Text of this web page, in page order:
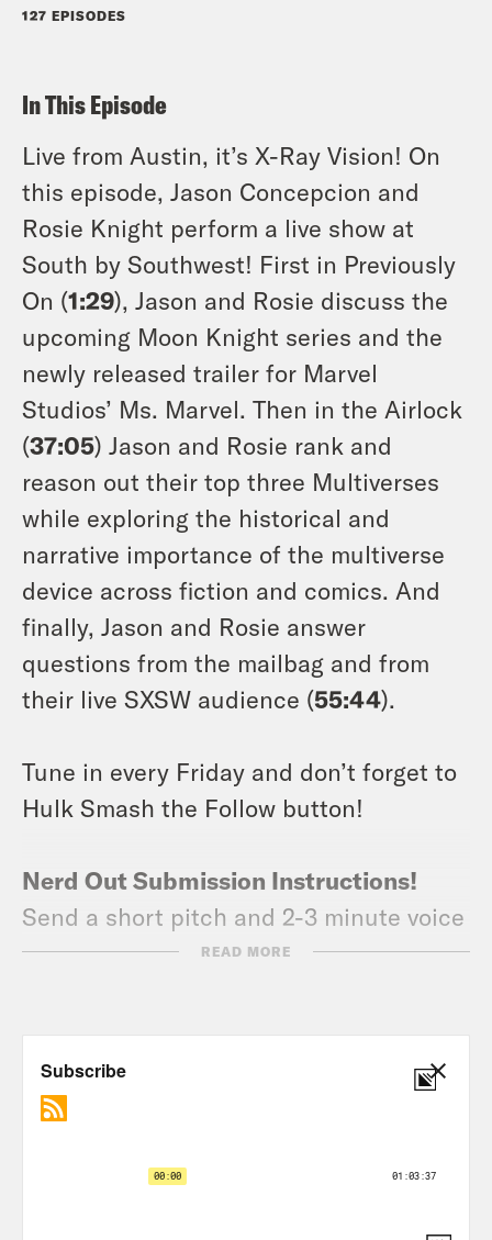
127 EPISODES
In This Episode
Live from Austin, it’s X-Ray Vision! On
this episode, Jason Concepcion and
Rosie Knight perform a live show at
South by Southwest! First in Previously
On (1:29), Jason and Rosie discuss the
upcoming Moon Knight series and the
newly released trailer for Marvel
Studios’ Ms. Marvel. Then in the Airlock
(37:05) Jason and Rosie rank and
reason out their top three Multiverses
while exploring the historical and
narrative importance of the multiverse
device across fiction and comics. And
finally, Jason and Rosie answer
questions from the mailbag and from
their live SXSW audience (55:44).
Tune in every Friday and don’t forget to
Hulk Smash the Follow button!
Nerd Out Submission Instructions!
Send a short pitch and 2-3 minute voice
memo recording to xray@crooked.com
‘Nerd Out?’ (2) Why should we get into it
too? (3) What’s coming soon in this
where can we find it?
READ MORE